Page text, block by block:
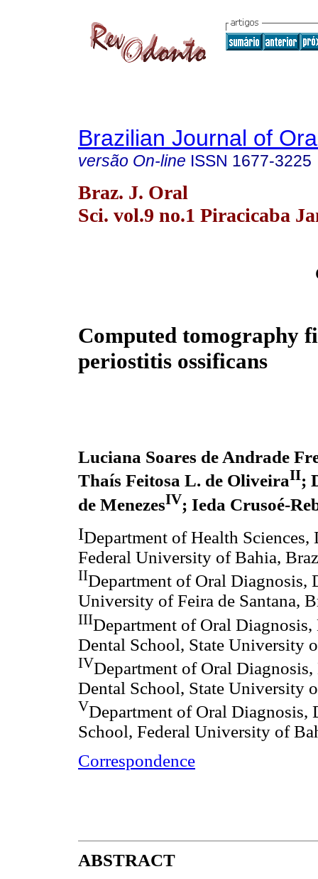
Brazilian Journal of
versão On-line ISSN 1677-3225
Braz. J. Oral
Sci. vol.9 no.1 Piracicaba
Computed tomography
periostitis ossificans
Luciana Soares de Andrade
Thaís Feitosa L. de OliveiraII;
de MenezesIV; Ieda Crusoé-
IDepartment of Health
Federal University of Bahia,
IIDepartment of Oral
University of Feira de Santana,
IIIDepartment of Oral
Dental School, State University
IVDepartment of Oral
Dental School, State University
VDepartment of Oral
School, Federal University of
Correspondence
ABSTRACT